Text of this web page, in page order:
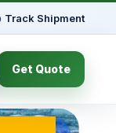
Track Shipment
Get Quote